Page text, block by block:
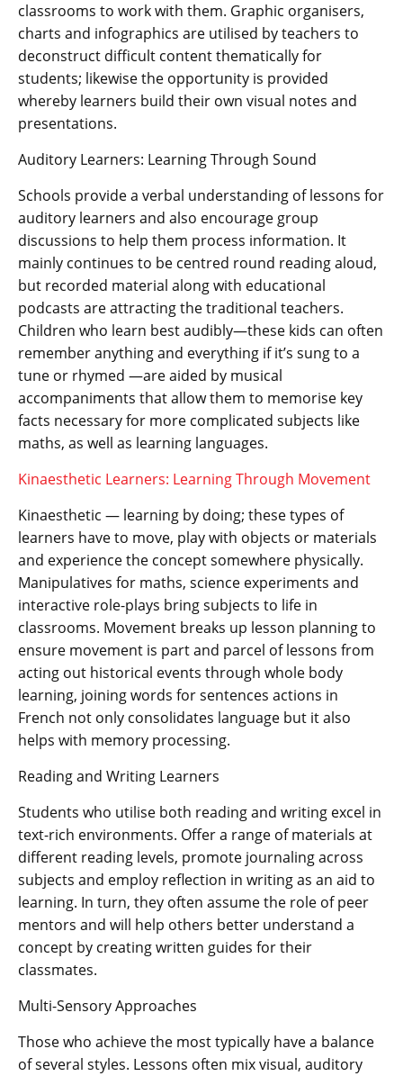
classrooms to work with them. Graphic organisers,
charts and infographics are utilised by teachers to
deconstruct difficult content thematically for
students; likewise the opportunity is provided
whereby learners build their own visual notes and
presentations.
Auditory Learners: Learning Through Sound
Schools provide a verbal understanding of lessons for
auditory learners and also encourage group
discussions to help them process information. It
mainly continues to be centred round reading aloud,
but recorded material along with educational
podcasts are attracting the traditional teachers.
Children who learn best audibly—these kids can often
remember anything and everything if it’s sung to a
tune or rhymed —are aided by musical
accompaniments that allow them to memorise key
facts necessary for more complicated subjects like
maths, as well as learning languages.
Kinaesthetic Learners: Learning Through Movement
Kinaesthetic — learning by doing; these types of
learners have to move, play with objects or materials
and experience the concept somewhere physically.
Manipulatives for maths, science experiments and
interactive role-plays bring subjects to life in
classrooms. Movement breaks up lesson planning to
ensure movement is part and parcel of lessons from
acting out historical events through whole body
learning, joining words for sentences actions in
French not only consolidates language but it also
helps with memory processing.
Reading and Writing Learners
Students who utilise both reading and writing excel in
text-rich environments. Offer a range of materials at
different reading levels, promote journaling across
subjects and employ reflection in writing as an aid to
learning. In turn, they often assume the role of peer
mentors and will help others better understand a
concept by creating written guides for their
classmates.
Multi-Sensory Approaches
Those who achieve the most typically have a balance
of several styles. Lessons often mix visual, auditory